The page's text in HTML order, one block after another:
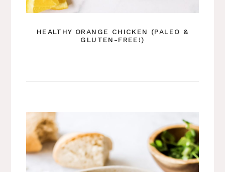
HEALTHY ORANGE CHICKEN (PALEO &
GLUTEN-FREE!)